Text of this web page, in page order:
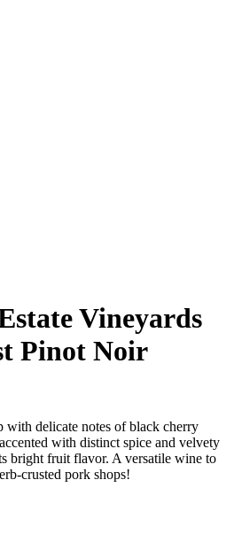
Vineyards
Pinot Noir
with delicate notes of black cherry
with distinct spice and velvety
bright fruit flavor. A versatile wine to
crusted pork shops!